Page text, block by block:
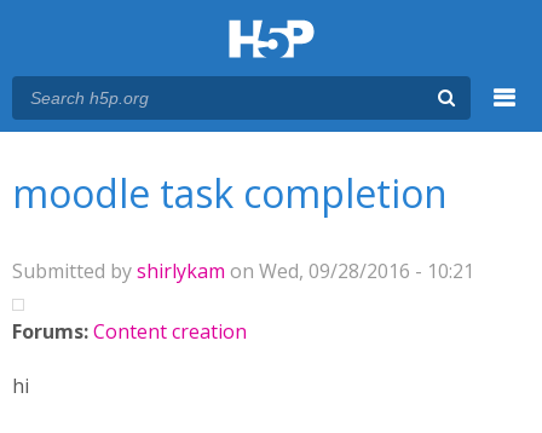
moodle task completion
Submitted byshirlykam on Wed, 09/28/2016 - 10:21
Forums:Content creation
hi